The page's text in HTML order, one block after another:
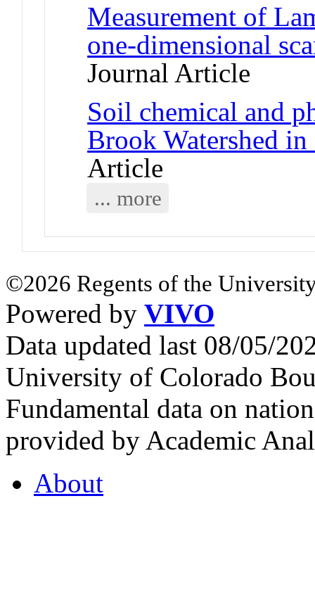
Measurement of
one-dimensional
Journal Article
Soil chemical and
Brook Watershed
Article
... more
©2026 Regents of the
Powered by VIVO
Data updated last 08/05/
University of Colorado
Fundamental data on
provided by Academic
About